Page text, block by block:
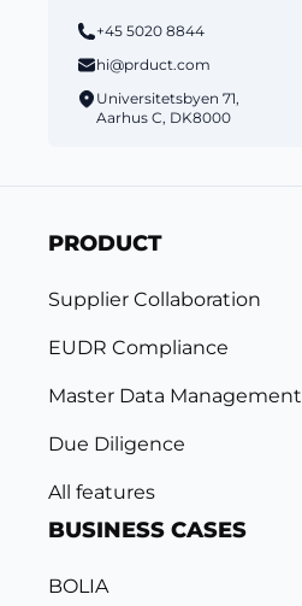
+45 5020 8844
hi@prduct.com
Universitetsbyen 71,
Aarhus C, DK8000
PRODUCT
Supplier Collaboration
EUDR Compliance
Master Data Management
Due Diligence
All features
BUSINESS CASES
BOLIA